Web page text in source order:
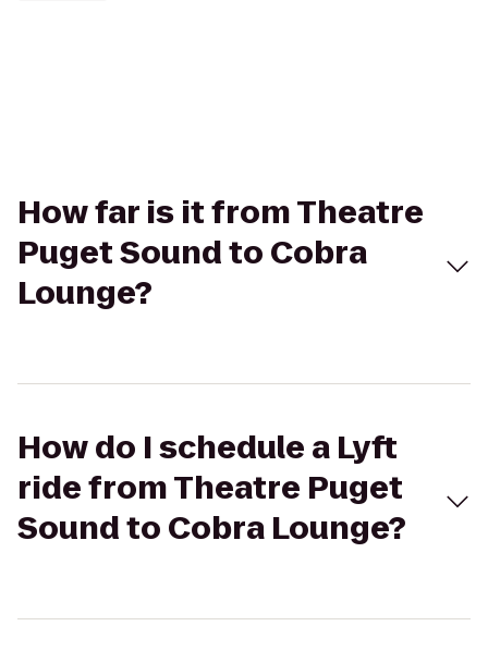
How far is it from Theatre
Puget Sound to Cobra
Lounge?
How do I schedule a Lyft
ride from Theatre Puget
Sound to Cobra Lounge?